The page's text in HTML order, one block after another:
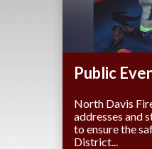
​Public
North Davis
addresses and
to ensure the
District...